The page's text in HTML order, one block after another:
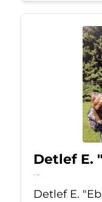
Detlef E.
Jul 7, 2026
Detlef E.